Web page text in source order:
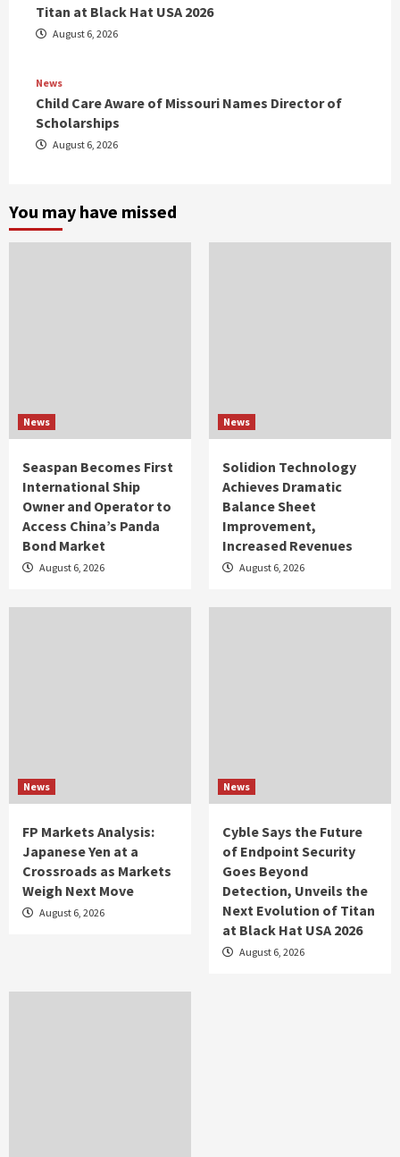
Titan at Black Hat USA 2026
August 6, 2026
News
Child Care Aware of Missouri Names Director of
Scholarships
August 6, 2026
You may have missed
News
Seaspan Becomes First
International Ship
Owner and Operator to
Access China’s Panda
Bond Market
August 6, 2026
News
Solidion Technology
Achieves Dramatic
Balance Sheet
Improvement,
Increased Revenues
August 6, 2026
News
FP Markets Analysis:
Japanese Yen at a
Crossroads as Markets
Weigh Next Move
August 6, 2026
News
Cyble Says the Future
of Endpoint Security
Goes Beyond
Detection, Unveils the
Next Evolution of Titan
at Black Hat USA 2026
August 6, 2026